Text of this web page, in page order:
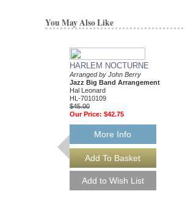
You May Also Like
HARLEM NOCTURNE
Arranged by John Berry
Jazz Big Band Arrangement
Hal Leonard
HL-7010109
$45.00
Our Price: $42.75
More Info